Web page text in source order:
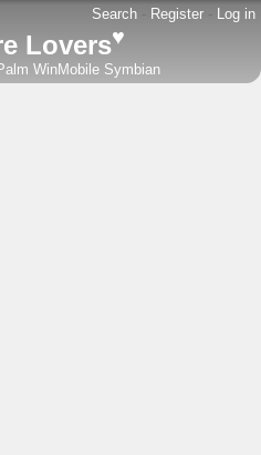
Search - Register - Log in
Lovers♥
WinMobile Symbian